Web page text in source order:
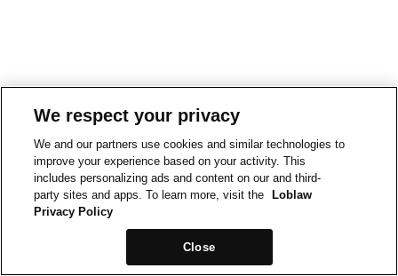
We respect your privacy
We and our partners use cookies and similar technologies to
improve your experience based on your activity. This
includes personalizing ads and content on our and third-
party sites and apps. To learn more, visit the
Loblaw
Privacy Policy
Close